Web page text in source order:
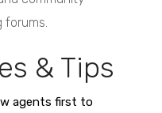
forums.
& Tips
agents first to